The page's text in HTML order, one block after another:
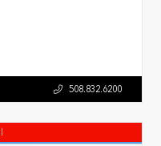
508.832.6200